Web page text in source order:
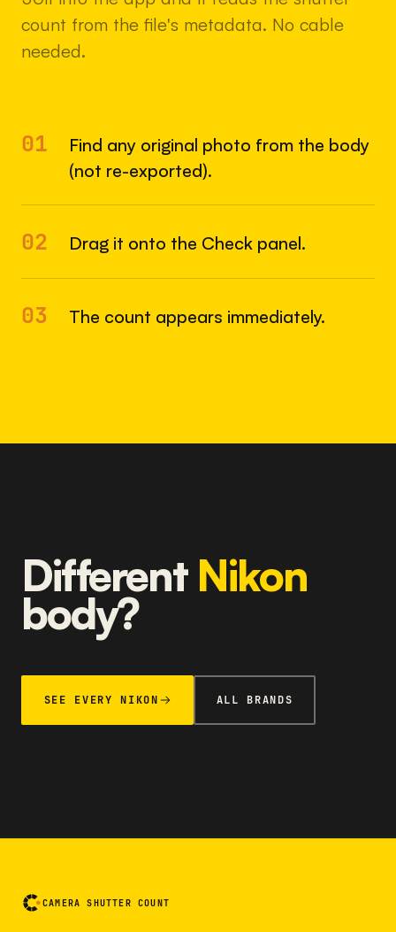
count from the file's metadata. No cable
needed.
01
Find any original photo from the body
(not re-exported).
02 Drag it onto the Check panel.
03 The count appears immediately.
Different Nikon
body?
SEE EVERY NIKON ALL BRANDS
CAMERA SHUTTER COUNT